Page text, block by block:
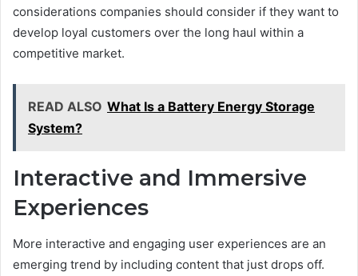
considerations companies should consider if they want to
develop loyal customers over the long haul within a
competitive market.
READ ALSO What Is a Battery Energy Storage
System?
Interactive and Immersive
Experiences
More interactive and engaging user experiences are an
emerging trend by including content that just drops off.